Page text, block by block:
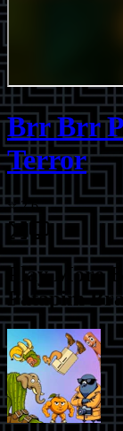
Brr Brr
Terror
⭐2.6
Play More
Patapim